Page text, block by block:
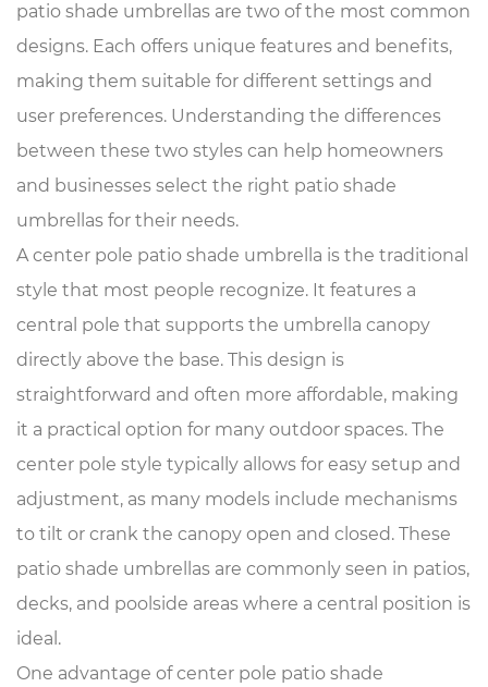
patio shade umbrellas are two of the most common
designs. Each offers unique features and benefits,
making them suitable for different settings and
user preferences. Understanding the differences
between these two styles can help homeowners
and businesses select the right patio shade
umbrellas for their needs.
A center pole patio shade umbrella is the traditional
style that most people recognize. It features a
central pole that supports the umbrella canopy
directly above the base. This design is
straightforward and often more affordable, making
it a practical option for many outdoor spaces. The
center pole style typically allows for easy setup and
adjustment, as many models include mechanisms
to tilt or crank the canopy open and closed. These
patio shade umbrellas are commonly seen in patios,
decks, and poolside areas where a central position is
ideal.
One advantage of center pole patio shade